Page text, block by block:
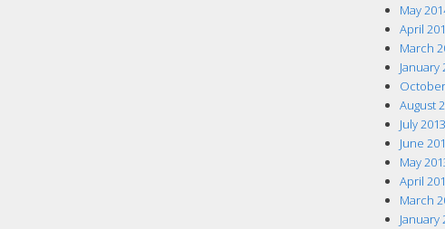
May
April
March
January
August
July 2013
June
May
April
March
January